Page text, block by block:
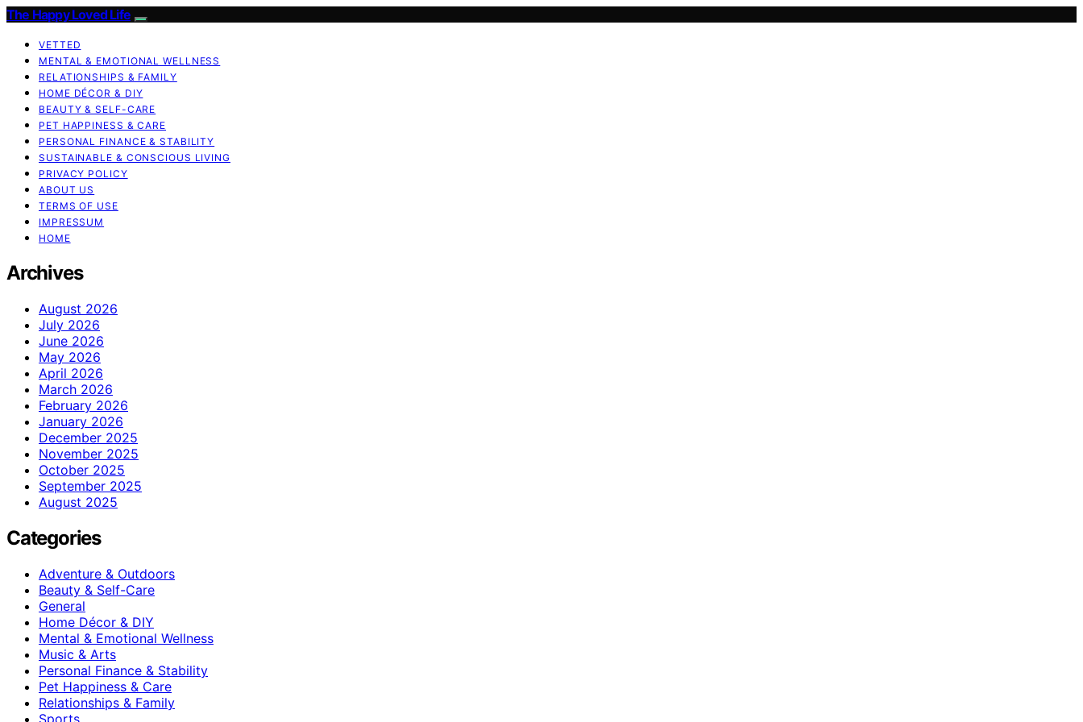
The Happy Loved Life
VETTED
MENTAL & EMOTIONAL WELLNESS
RELATIONSHIPS & FAMILY
HOME DÉCOR & DIY
BEAUTY & SELF-CARE
PET HAPPINESS & CARE
PERSONAL FINANCE & STABILITY
SUSTAINABLE & CONSCIOUS LIVING
PRIVACY POLICY
ABOUT US
TERMS OF USE
IMPRESSUM
HOME
Archives
August 2026
July 2026
June 2026
May 2026
April 2026
March 2026
February 2026
January 2026
December 2025
November 2025
October 2025
September 2025
August 2025
Categories
Adventure & Outdoors
Beauty & Self-Care
General
Home Décor & DIY
Mental & Emotional Wellness
Music & Arts
Personal Finance & Stability
Pet Happiness & Care
Relationships & Family
Sports